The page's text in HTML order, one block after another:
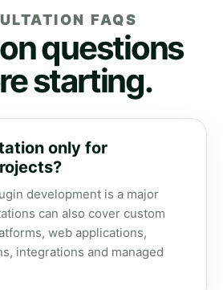
FAQS
questions
starting.
only for
development is a major
can also cover custom
web applications,
integrations and managed